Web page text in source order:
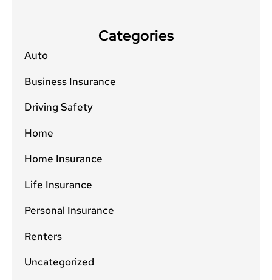
Categories
Auto
Business Insurance
Driving Safety
Home
Home Insurance
Life Insurance
Personal Insurance
Renters
Uncategorized